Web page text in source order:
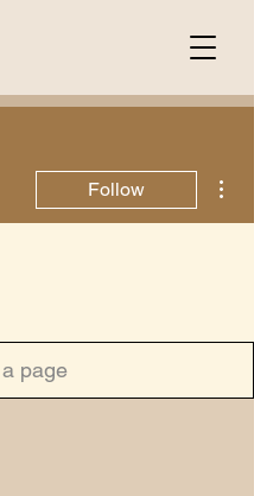
Follow